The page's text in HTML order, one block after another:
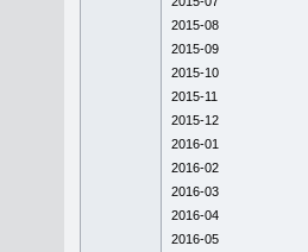
2015-08
2015-09
2015-10
2015-11
2015-12
2016-01
2016-02
2016-03
2016-04
2016-05